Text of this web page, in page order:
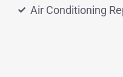
Air Conditioning